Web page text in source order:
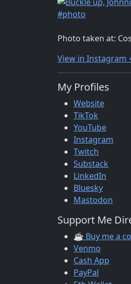
Photo taken at:
View in Instagram
My Profiles
Website
TikTok
YouTube
Instagram
Twitch
Substack
LinkedIn
Bluesky
Mastodon
Support Me
☕ Buy me a
Venmo
Cash App
PayPal